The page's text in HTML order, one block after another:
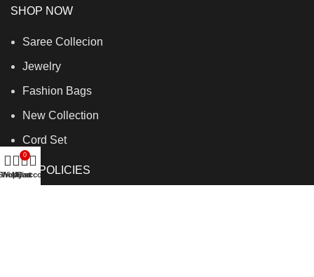
SHOP NOW
Saree Collecion
Jewelry
Fashion Bags
New Collection
Cord Set
OUR POLICIES
Wishlist
0
Cart
My account